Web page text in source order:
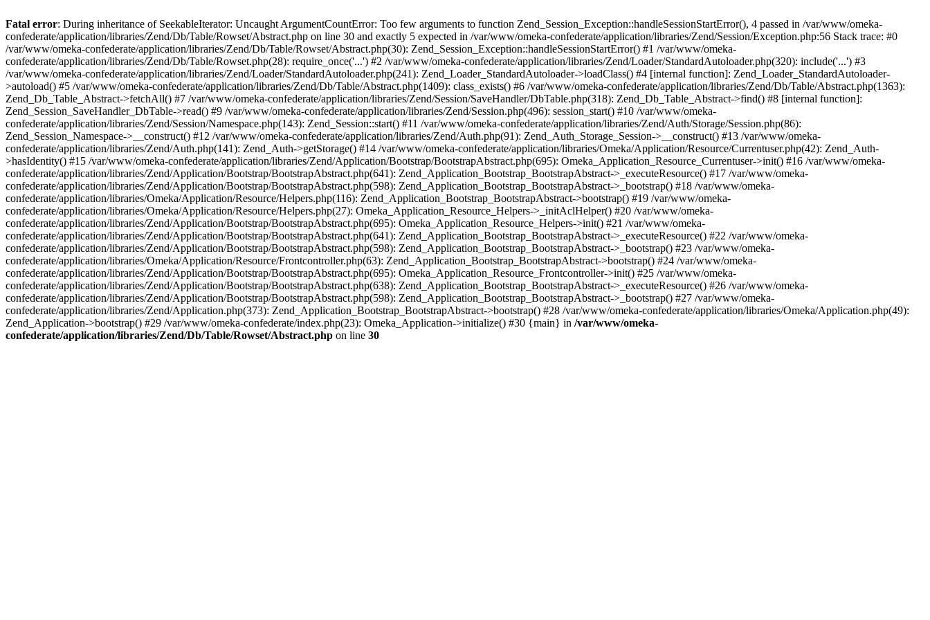
Fatal error: During inheritance of SeekableIterator: Uncaught ArgumentCountError: Too few arguments to function Zend_Session_Exception::handleSessionStartError(), 4 passed in /var/www/omeka-
confederate/application/libraries/Zend/Db/Table/Rowset/Abstract.php on line 30 and exactly 5 expected in /var/www/omeka-confederate/application/libraries/Zend/Session/Exception.php:56 Stack trace: #0
/var/www/omeka-confederate/application/libraries/Zend/Db/Table/Rowset/Abstract.php(30): Zend_Session_Exception::handleSessionStartError() #1 /var/www/omeka-
confederate/application/libraries/Zend/Db/Table/Rowset.php(28): require_once('...') #2 /var/www/omeka-confederate/application/libraries/Zend/Loader/StandardAutoloader.php(320): include('...') #3
/var/www/omeka-confederate/application/libraries/Zend/Loader/StandardAutoloader.php(241): Zend_Loader_StandardAutoloader->loadClass() #4 [internal function]: Zend_Loader_StandardAutoloader-
>autoload() #5 /var/www/omeka-confederate/application/libraries/Zend/Db/Table/Abstract.php(1409): class_exists() #6 /var/www/omeka-confederate/application/libraries/Zend/Db/Table/Abstract.php(1363):
Zend_Db_Table_Abstract->fetchAll() #7 /var/www/omeka-confederate/application/libraries/Zend/Session/SaveHandler/DbTable.php(318): Zend_Db_Table_Abstract->find() #8 [internal function]:
Zend_Session_SaveHandler_DbTable->read() #9 /var/www/omeka-confederate/application/libraries/Zend/Session.php(496): session_start() #10 /var/www/omeka-
confederate/application/libraries/Zend/Session/Namespace.php(143): Zend_Session::start() #11 /var/www/omeka-confederate/application/libraries/Zend/Auth/Storage/Session.php(86):
Zend_Session_Namespace->__construct() #12 /var/www/omeka-confederate/application/libraries/Zend/Auth.php(91): Zend_Auth_Storage_Session->__construct() #13 /var/www/omeka-
confederate/application/libraries/Zend/Auth.php(141): Zend_Auth->getStorage() #14 /var/www/omeka-confederate/application/libraries/Omeka/Application/Resource/Currentuser.php(42): Zend_Auth-
>hasIdentity() #15 /var/www/omeka-confederate/application/libraries/Zend/Application/Bootstrap/BootstrapAbstract.php(695): Omeka_Application_Resource_Currentuser->init() #16 /var/www/omeka-
confederate/application/libraries/Zend/Application/Bootstrap/BootstrapAbstract.php(641): Zend_Application_Bootstrap_BootstrapAbstract->_executeResource() #17 /var/www/omeka-
confederate/application/libraries/Zend/Application/Bootstrap/BootstrapAbstract.php(598): Zend_Application_Bootstrap_BootstrapAbstract->_bootstrap() #18 /var/www/omeka-
confederate/application/libraries/Omeka/Application/Resource/Helpers.php(116): Zend_Application_Bootstrap_BootstrapAbstract->bootstrap() #19 /var/www/omeka-
confederate/application/libraries/Omeka/Application/Resource/Helpers.php(27): Omeka_Application_Resource_Helpers->_initAclHelper() #20 /var/www/omeka-
confederate/application/libraries/Zend/Application/Bootstrap/BootstrapAbstract.php(695): Omeka_Application_Resource_Helpers->init() #21 /var/www/omeka-
confederate/application/libraries/Zend/Application/Bootstrap/BootstrapAbstract.php(641): Zend_Application_Bootstrap_BootstrapAbstract->_executeResource() #22 /var/www/omeka-
confederate/application/libraries/Zend/Application/Bootstrap/BootstrapAbstract.php(598): Zend_Application_Bootstrap_BootstrapAbstract->_bootstrap() #23 /var/www/omeka-
confederate/application/libraries/Omeka/Application/Resource/Frontcontroller.php(63): Zend_Application_Bootstrap_BootstrapAbstract->bootstrap() #24 /var/www/omeka-
confederate/application/libraries/Zend/Application/Bootstrap/BootstrapAbstract.php(695): Omeka_Application_Resource_Frontcontroller->init() #25 /var/www/omeka-
confederate/application/libraries/Zend/Application/Bootstrap/BootstrapAbstract.php(638): Zend_Application_Bootstrap_BootstrapAbstract->_executeResource() #26 /var/www/omeka-
confederate/application/libraries/Zend/Application/Bootstrap/BootstrapAbstract.php(598): Zend_Application_Bootstrap_BootstrapAbstract->_bootstrap() #27 /var/www/omeka-
confederate/application/libraries/Zend/Application.php(373): Zend_Application_Bootstrap_BootstrapAbstract->bootstrap() #28 /var/www/omeka-confederate/application/libraries/Omeka/Application.php(49):
Zend_Application->bootstrap() #29 /var/www/omeka-confederate/index.php(23): Omeka_Application->initialize() #30 {main} in /var/www/omeka-
confederate/application/libraries/Zend/Db/Table/Rowset/Abstract.php on line 30